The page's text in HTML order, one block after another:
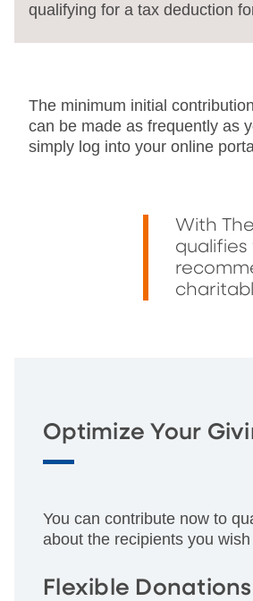
qualifying for a tax deduction
The minimum initial
can be made as frequently as
simply log into your online
With
Optimize Your
You can contribute now to
about the recipients you
Flexible Donations